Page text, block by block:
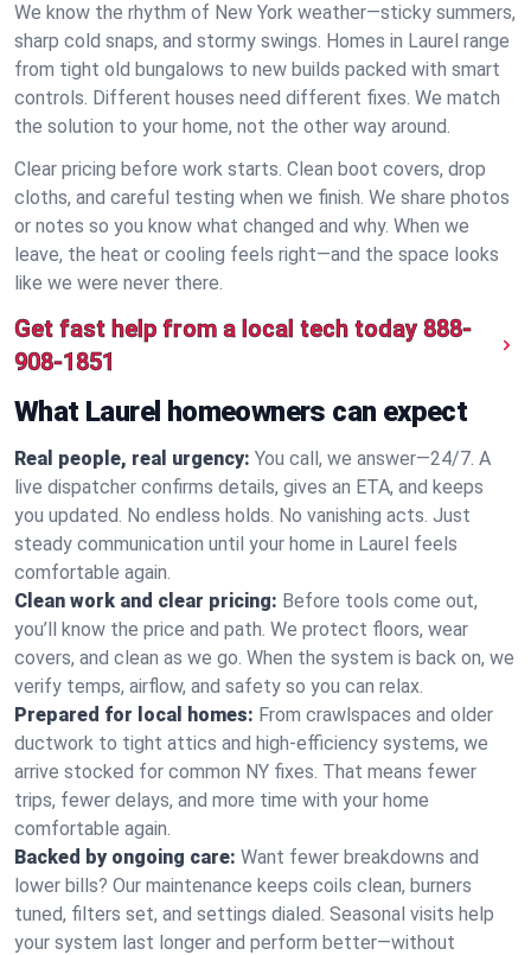
We know the rhythm of New York weather—sticky summers,
sharp cold snaps, and stormy swings. Homes in Laurel range
from tight old bungalows to new builds packed with smart
controls. Different houses need different fixes. We match
the solution to your home, not the other way around.
Clear pricing before work starts. Clean boot covers, drop
cloths, and careful testing when we finish. We share photos
or notes so you know what changed and why. When we
leave, the heat or cooling feels right—and the space looks
like we were never there.
Get fast help from a local tech today 888-
908-1851
What Laurel homeowners can expect
Real people, real urgency: You call, we answer—24/7. A
live dispatcher confirms details, gives an ETA, and keeps
you updated. No endless holds. No vanishing acts. Just
steady communication until your home in Laurel feels
comfortable again.
Clean work and clear pricing: Before tools come out,
you’ll know the price and path. We protect floors, wear
covers, and clean as we go. When the system is back on, we
verify temps, airflow, and safety so you can relax.
Prepared for local homes: From crawlspaces and older
ductwork to tight attics and high‑efficiency systems, we
arrive stocked for common NY fixes. That means fewer
trips, fewer delays, and more time with your home
comfortable again.
Backed by ongoing care: Want fewer breakdowns and
lower bills? Our maintenance keeps coils clean, burners
tuned, filters set, and settings dialed. Seasonal visits help
your system last longer and perform better—without